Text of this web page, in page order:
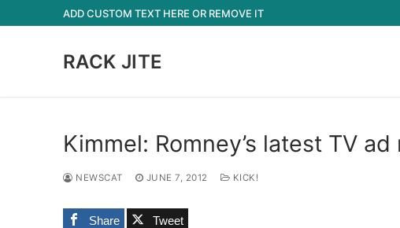
to
ADD CUSTOM TEXT HERE OR REMOVE IT
RACK JITE
Kimmel: Romney’s latest TV
NEWSCAT JUNE 7, 2012 KICK!
Share Tweet